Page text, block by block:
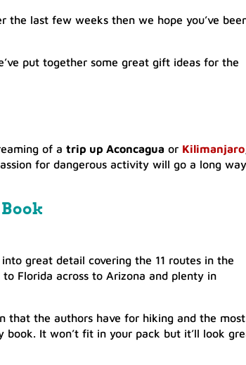
the last few weeks then we hope you’ve
put together some great gift ideas for the
of a trip up Aconcagua or Kilimanjaro
for dangerous activity will go a long way
great detail covering the 11 routes in the
Florida across to Arizona and plenty in
that the authors have for hiking and the most
It won’t fit in your pack but it’ll look